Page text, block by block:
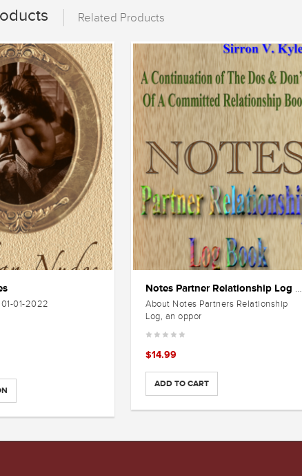
Related Products
01-2022
About Notes Partners Relationship
Log, an oppor
$14.99
ADD TO CART